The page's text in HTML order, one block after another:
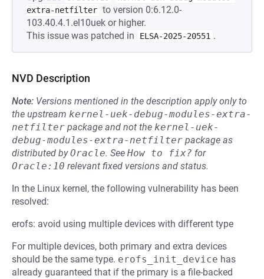
extra-netfilter to version 0:6.12.0-
103.40.4.1.el10uek or higher.
This issue was patched in
ELSA-2025-20551 .
NVD Description
Note: Versions mentioned in the description apply only to
the upstream kernel-uek-debug-modules-extra-
netfilter package and not the kernel-uek-
debug-modules-extra-netfilter package as
distributed byOracle. See How to fix? for
Oracle:10 relevant fixed versions and status.
In the Linux kernel, the following vulnerability has been
resolved:
erofs: avoid using multiple devices with different type
For multiple devices, both primary and extra devices
should be the same type. erofs_init_device has
already guaranteed that if the primary is a file-backed